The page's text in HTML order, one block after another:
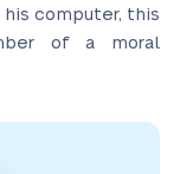
computer, this
of a moral